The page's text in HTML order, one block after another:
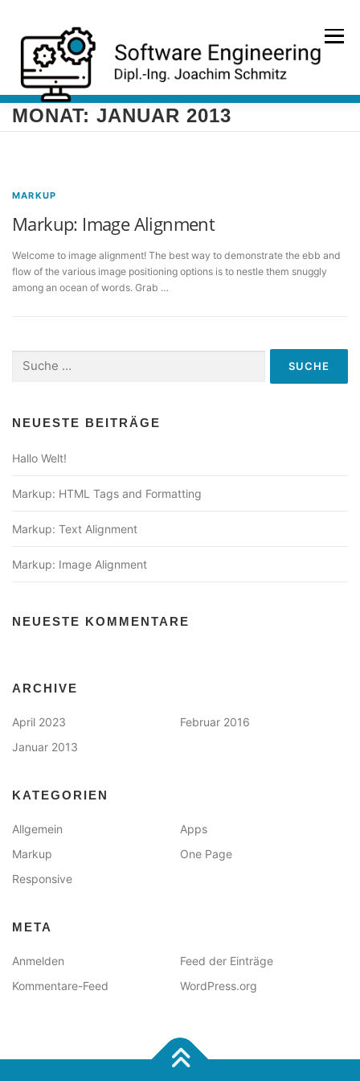
springen
Menü
MONAT: JANUAR 2013
MARKUP
Markup: Image Alignment
Welcome to image alignment! The best way to demonstrate the ebb and
flow of the various image positioning options is to nestle them snuggly
among an ocean of words. Grab …
nach:
NEUESTE BEITRÄGE
Hallo Welt!
Markup: HTML Tags and Formatting
Markup: Text Alignment
Markup: Image Alignment
NEUESTE KOMMENTARE
ARCHIVE
April 2023
Februar 2016
Januar 2013
KATEGORIEN
Allgemein
Apps
Markup
One Page
Responsive
META
Anmelden
Feed der Einträge
Kommentare-Feed
WordPress.org